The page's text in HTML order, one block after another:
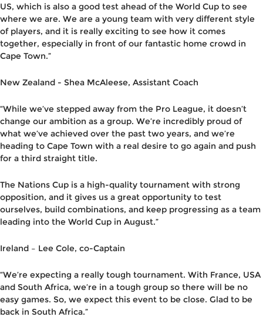
US, which is also a good test ahead of the World Cup to see
where we are. We are a young team with very different style
of players, and it is really exciting to see how it comes
together, especially in front of our fantastic home crowd in
Cape Town.”
New Zealand - Shea McAleese, Assistant Coach
“While we’ve stepped away from the Pro League, it doesn’t
change our ambition as a group. We’re incredibly proud of
what we’ve achieved over the past two years, and we’re
heading to Cape Town with a real desire to go again and push
for a third straight title.
The Nations Cup is a high-quality tournament with strong
opposition, and it gives us a great opportunity to test
ourselves, build combinations, and keep progressing as a team
leading into the World Cup in August.”
Ireland – Lee Cole, co-Captain
“We’re expecting a really tough tournament. With France, USA
and South Africa, we’re in a tough group so there will be no
easy games. So, we expect this event to be close. Glad to be
back in South Africa.”